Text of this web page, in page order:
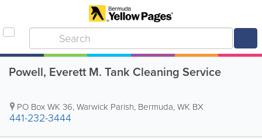
Powell, Everett M. Tank Cleaning Service
PO Box WK 36,Warwick Parish, Bermuda,WK BX
441-232-3444